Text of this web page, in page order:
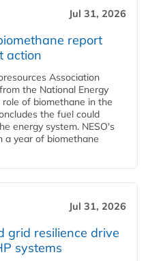
Jul 31, 2026
report
action
Association
the National Energy
of biomethane in the
the fuel could
energy system. NESO's
a year of biomethane
Jul 31, 2026
grid resilience drive
systems